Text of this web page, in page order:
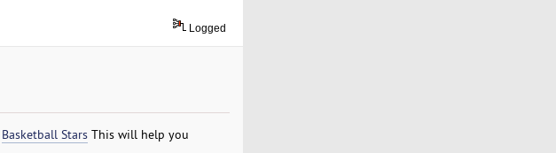
Logged
Basketball StarsThis will help you